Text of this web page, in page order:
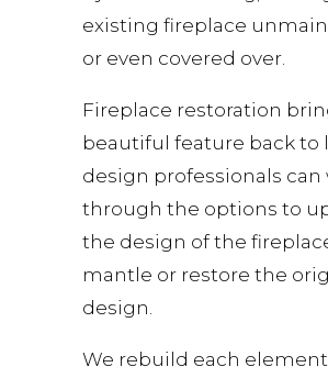
existing fireplace
or even covered over.
Fireplace restoration
beautiful feature back to
design professionals can
through the options to
the design of the
mantle or restore the
design.
We rebuild each